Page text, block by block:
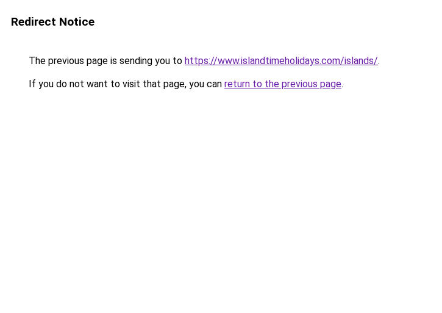
Redirect Notice
The previous page is sending you to https://www.islandtimeholidays.com/islands/.
If you do not want to visit that page, you can return to the previous page.